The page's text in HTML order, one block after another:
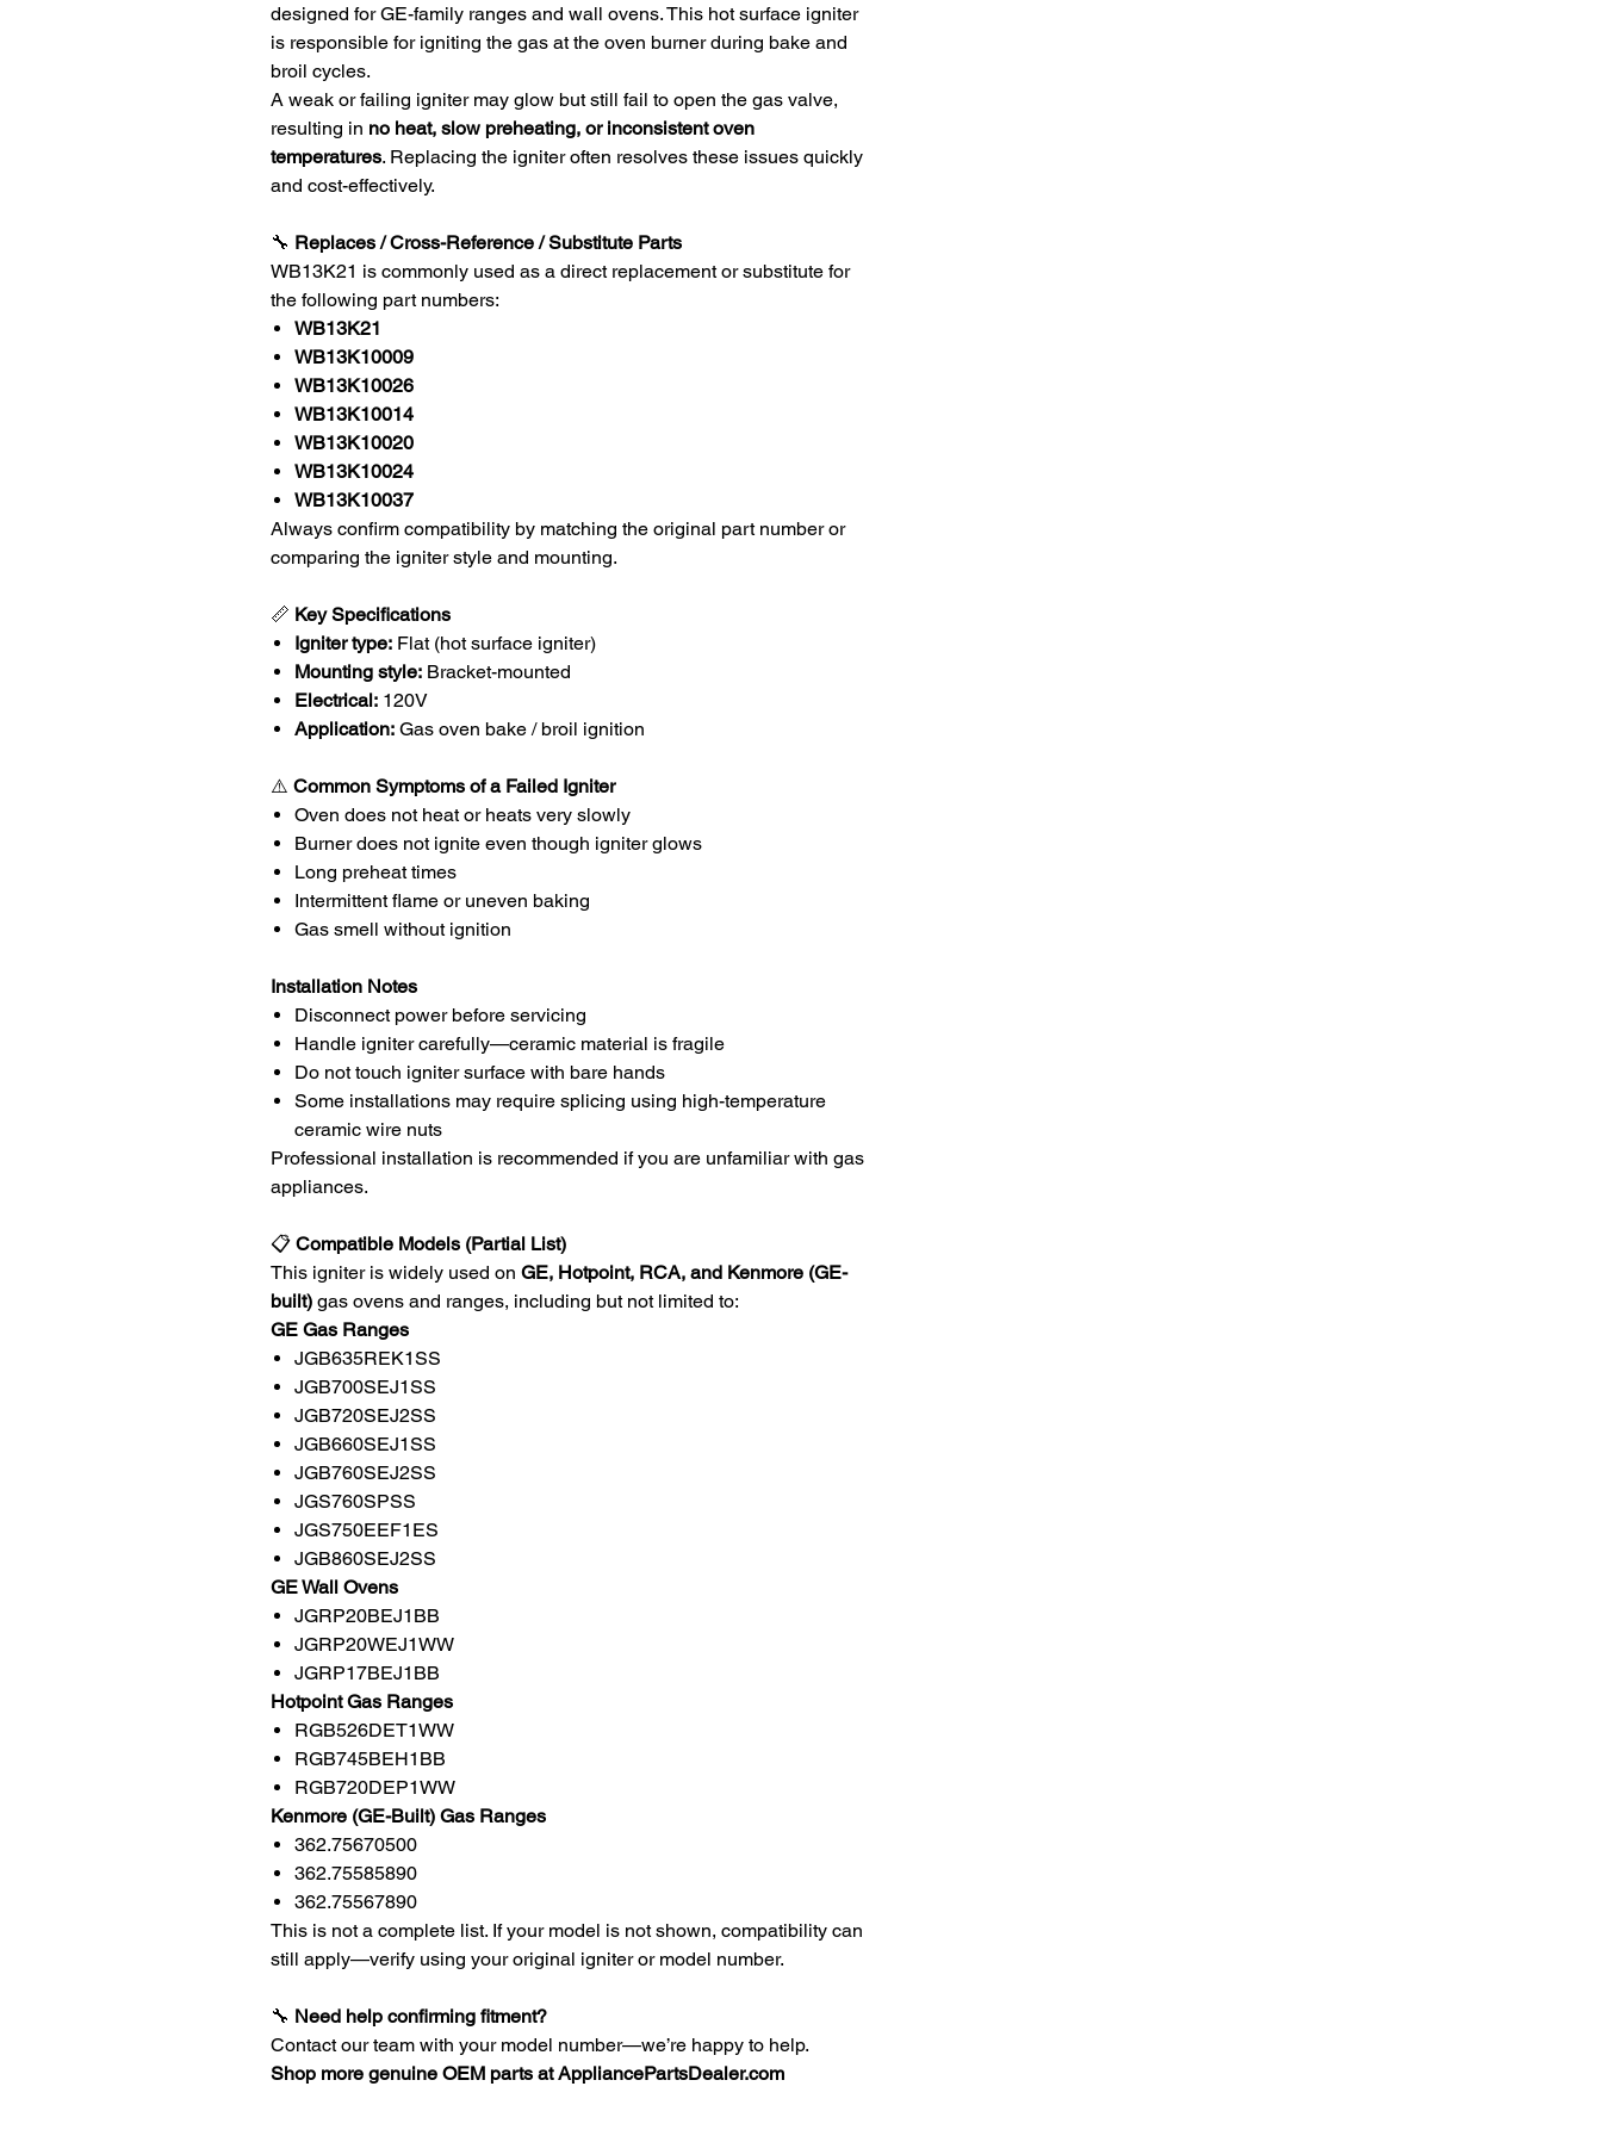
designed for GE-family ranges and wall ovens. This hot surface igniter
is responsible for igniting the gas at the oven burner during bake and
broil cycles.
A weak or failing igniter may glow but still fail to open the gas valve,
resulting in no heat, slow preheating, or inconsistent oven
temperatures. Replacing the igniter often resolves these issues quickly
and cost-effectively.
🔧 Replaces / Cross-Reference / Substitute Parts
WB13K21 is commonly used as a direct replacement or substitute for
the following part numbers:
WB13K21
WB13K10009
WB13K10026
WB13K10014
WB13K10020
WB13K10024
WB13K10037
Always confirm compatibility by matching the original part number or
comparing the igniter style and mounting.
📏 Key Specifications
Igniter type: Flat (hot surface igniter)
Mounting style: Bracket-mounted
Electrical: 120V
Application: Gas oven bake / broil ignition
⚠️ Common Symptoms of a Failed Igniter
Oven does not heat or heats very slowly
Burner does not ignite even though igniter glows
Long preheat times
Intermittent flame or uneven baking
Gas smell without ignition
Installation Notes
Disconnect power before servicing
Handle igniter carefully—ceramic material is fragile
Do not touch igniter surface with bare hands
Some installations may require splicing using high-temperature
ceramic wire nuts
Professional installation is recommended if you are unfamiliar with gas
appliances.
📋 Compatible Models (Partial List)
This igniter is widely used on GE, Hotpoint, RCA, and Kenmore (GE-
built) gas ovens and ranges, including but not limited to:
GE Gas Ranges
JGB635REK1SS
JGB700SEJ1SS
JGB720SEJ2SS
JGB660SEJ1SS
JGB760SEJ2SS
JGS760SPSS
JGS750EEF1ES
JGB860SEJ2SS
GE Wall Ovens
JGRP20BEJ1BB
JGRP20WEJ1WW
JGRP17BEJ1BB
Hotpoint Gas Ranges
RGB526DET1WW
RGB745BEH1BB
RGB720DEP1WW
Kenmore (GE-Built) Gas Ranges
362.75670500
362.75585890
362.75567890
This is not a complete list. If your model is not shown, compatibility can
still apply—verify using your original igniter or model number.
🔧 Need help confirming fitment?
Contact our team with your model number—we’re happy to help.
Shop more genuine OEM parts at AppliancePartsDealer.com